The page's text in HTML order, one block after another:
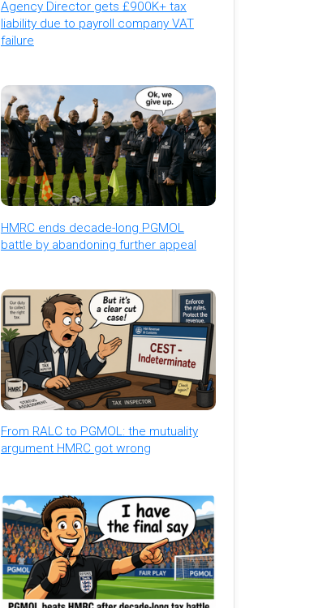
Agency Director gets £900K+ tax
liability due to payroll company VAT
failure
HMRC ends decade-long PGMOL
battle by abandoning further appeal
From RALC to PGMOL: the mutuality
argument HMRC got wrong